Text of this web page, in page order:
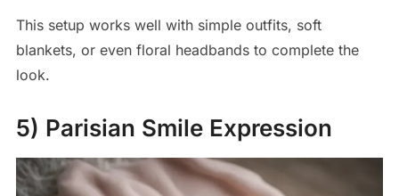
This setup works well with simple outfits, soft
blankets, or even floral headbands to complete the
look.
5) Parisian Smile Expression